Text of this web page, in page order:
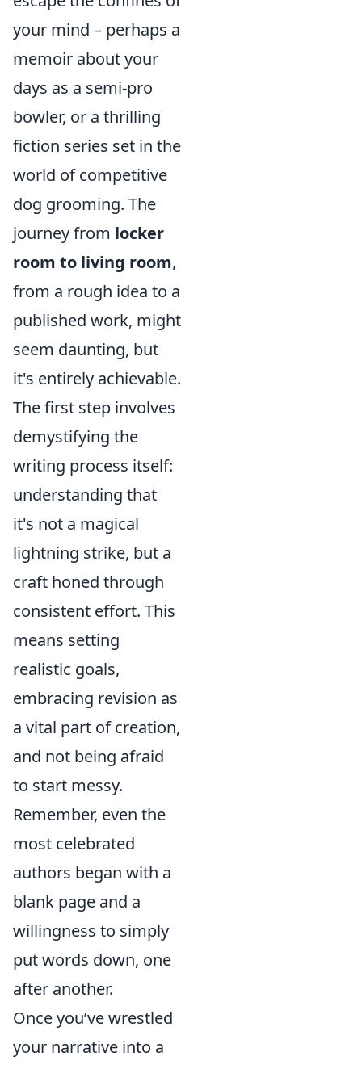
your mind – perhaps a
memoir about your
days as a semi-pro
bowler, or a thrilling
fiction series set in the
world of competitive
dog grooming. The
journey from locker
room to living room,
from a rough idea to a
published work, might
seem daunting, but
it's entirely achievable.
The first step involves
demystifying the
writing process itself:
understanding that
it's not a magical
lightning strike, but a
craft honed through
consistent effort. This
means setting
realistic goals,
embracing revision as
a vital part of creation,
and not being afraid
to start messy.
Remember, even the
most celebrated
authors began with a
blank page and a
willingness to simply
put words down, one
after another.
Once you’ve wrestled
your narrative into a